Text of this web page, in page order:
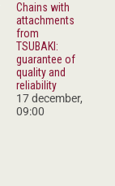
Chains with
attachments
from
TSUBAKI:
guarantee of
quality and
reliability
17 december,
09:00